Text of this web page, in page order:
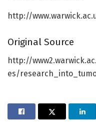
http://
Original Source
http://
es/